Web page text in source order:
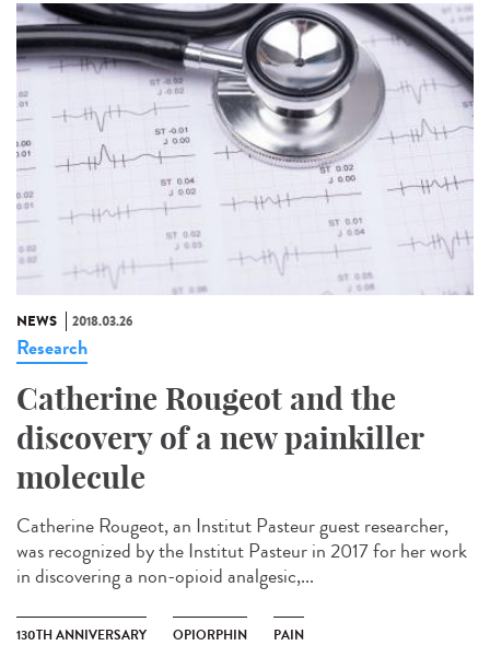
NEWS 2018.03.26
Research
Catherine Rougeot and the
discovery of a new painkiller
molecule
Catherine Rougeot, an Institut Pasteur guest researcher,
was recognized by the Institut Pasteur in 2017 for her work
in discovering a non-opioid analgesic,...
130TH ANNIVERSARY OPIORPHIN PAIN